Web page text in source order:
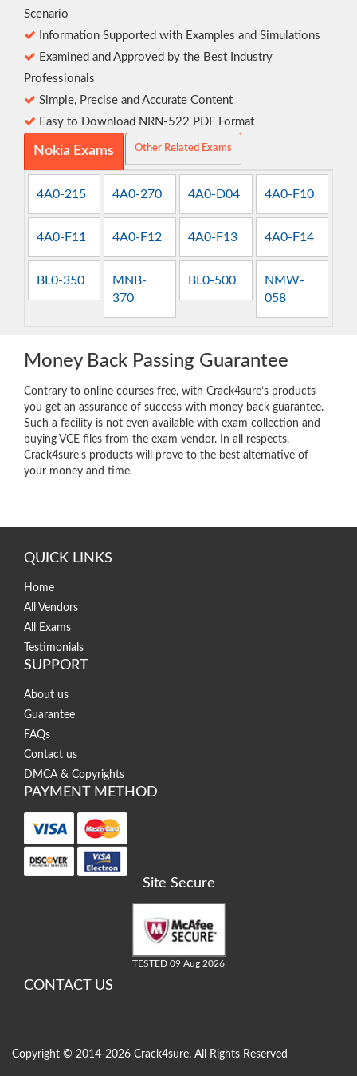
Scenario
Information Supported with Examples and Simulations
Examined and Approved by the Best Industry
Professionals
Simple, Precise and Accurate Content
Easy to Download NRN-522 PDF Format
Nokia Exams Other Related Exams
4A0-215 4A0-270 4A0-D04 4A0-F10
4A0-F11 4A0-F12 4A0-F13 4A0-F14
BL0-350
MNB-
370
BL0-500
NMW-
058
Money Back Passing Guarantee
Contrary to online courses free, with Crack4sure’s products
you get an assurance of success with money back guarantee.
Such a facility is not even available with exam collection and
buying VCE files from the exam vendor. In all respects,
Crack4sure’s products will prove to the best alternative of
your money and time.
QUICK LINKS
Home
All Vendors
All Exams
Testimonials
SUPPORT
About us
Guarantee
FAQs
Contact us
DMCA & Copyrights
PAYMENT METHOD
Site Secure
TESTED 09 Aug 2026
CONTACT US
Copyright © 2014-2026 Crack4sure. All Rights Reserved